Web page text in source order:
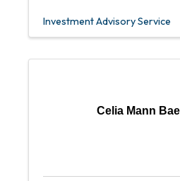
Investment Advisory Service
Celia Mann